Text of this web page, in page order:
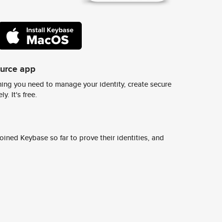
app
you need to manage your identity, create secure
It's free.
Keybase so far to prove their identities, and